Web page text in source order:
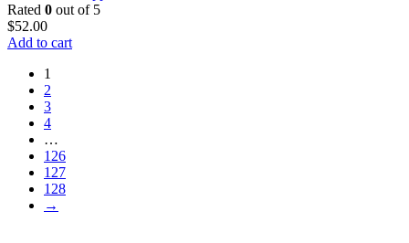
Rated 0 out of 5
$52.00
Add to cart
1
2
3
4
…
126
127
128
→